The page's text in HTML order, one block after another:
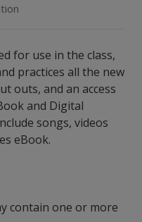
for use in the class,
practices all the new
outs, and an access
and Digital
songs, videos
eBook.
contain one or more